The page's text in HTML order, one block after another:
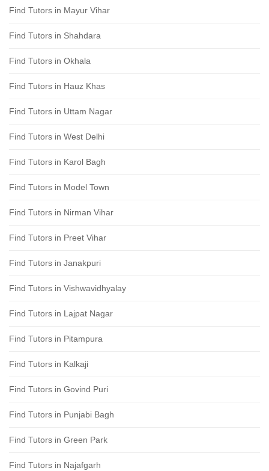
Find Tutors in Mayur Vihar
Find Tutors in Shahdara
Find Tutors in Okhala
Find Tutors in Hauz Khas
Find Tutors in Uttam Nagar
Find Tutors in West Delhi
Find Tutors in Karol Bagh
Find Tutors in Model Town
Find Tutors in Nirman Vihar
Find Tutors in Preet Vihar
Find Tutors in Janakpuri
Find Tutors in Vishwavidhyalay
Find Tutors in Lajpat Nagar
Find Tutors in Pitampura
Find Tutors in Kalkaji
Find Tutors in Govind Puri
Find Tutors in Punjabi Bagh
Find Tutors in Green Park
Find Tutors in Najafgarh